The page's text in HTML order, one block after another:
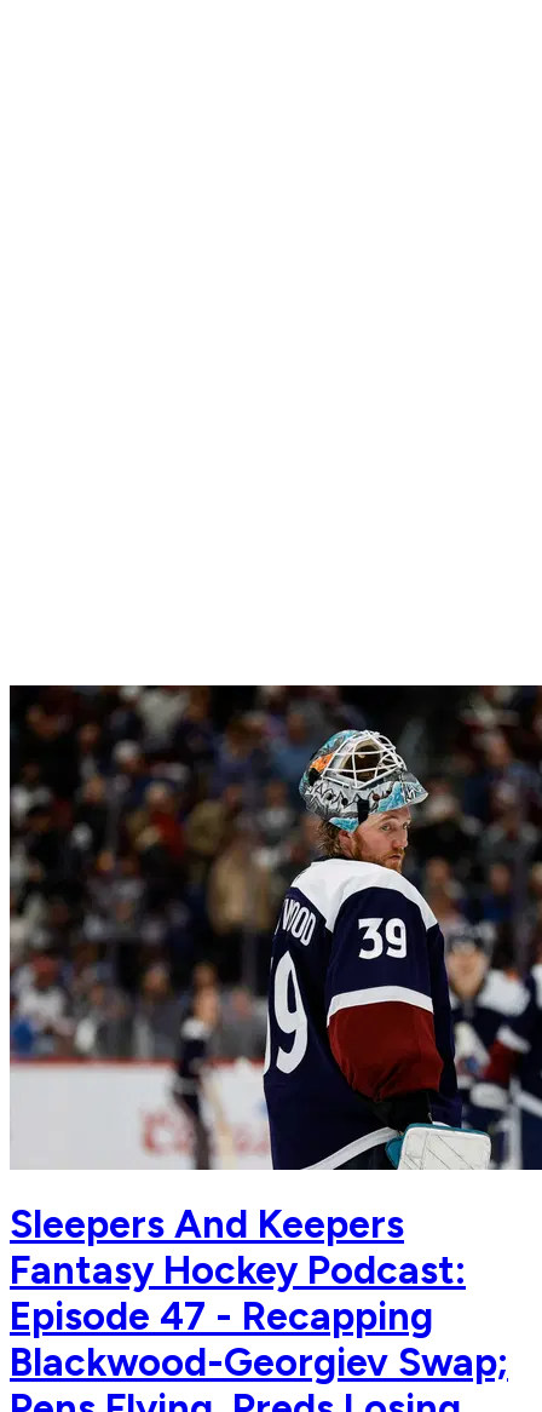
Sleepers And Keepers
Fantasy Hockey Podcast:
Episode 47 - Recapping
Blackwood-Georgiev Swap;